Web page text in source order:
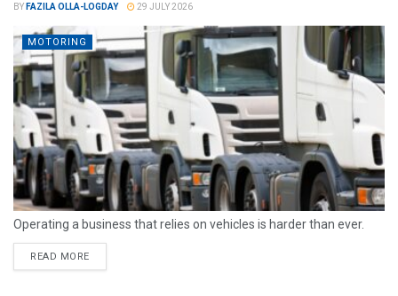
BY FAZILA OLLA-LOGDAY 29 JULY 2026
MOTORING
Operating a business that relies on vehicles is harder than ever.
READ MORE